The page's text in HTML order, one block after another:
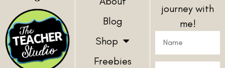
Blog
Shop
Freebies
journey with
me!